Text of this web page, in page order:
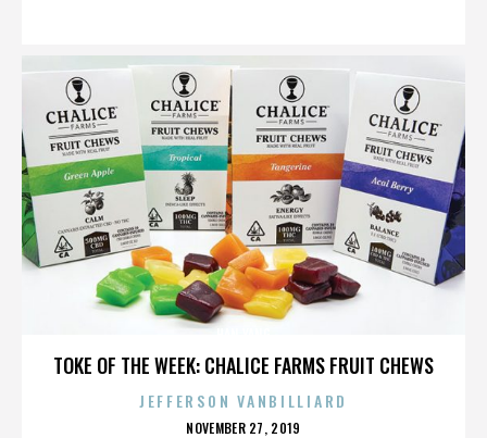
TOKE OF THE WEEK: CHALICE FARMS FRUIT CHEWS
JEFFERSON VANBILLIARD
POSTED
NOVEMBER 27, 2019